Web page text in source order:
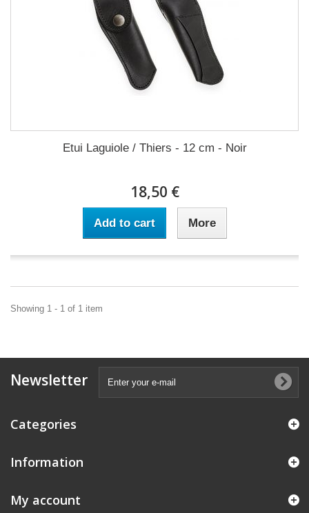
Etui Laguiole / Thiers - 12 cm - Noir
18,50 €
Add to cart More
Showing 1 - 1 of 1 item
Newsletter
Categories
Information
My account